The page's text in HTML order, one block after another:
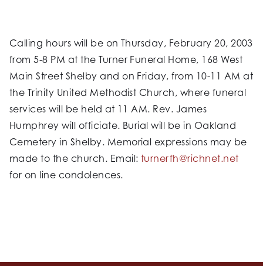
Calling hours will be on Thursday, February 20, 2003
from 5-8 PM at the Turner Funeral Home, 168 West
Main Street Shelby and on Friday, from 10-11 AM at
the Trinity United Methodist Church, where funeral
services will be held at 11 AM. Rev. James
Humphrey will officiate. Burial will be in Oakland
Cemetery in Shelby. Memorial expressions may be
made to the church. Email: turnerfh@richnet.net
for on line condolences.